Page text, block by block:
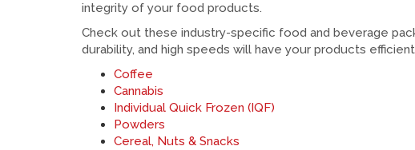
integrity of your food products.
Check out these industry-specific food and beverage
durability, and high speeds will have your products
Coffee
Cannabis
Individual Quick Frozen (IQF)
Powders
Cereal, Nuts & Snacks